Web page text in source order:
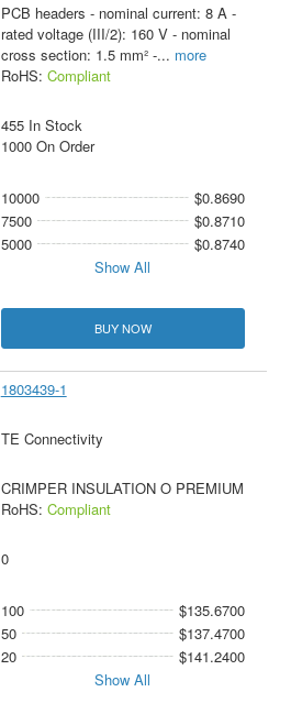
PCB headers - nominal current: 8 A -
rated voltage (III/2): 160 V - nominal
cross section: 1.5 mm² -... more
RoHS: Compliant
455 In Stock
1000 On Order
10000
$0.8690
7500
$0.8710
5000
$0.8740
Show All
BUY NOW
1803439-1
TE Connectivity
CRIMPER INSULATION O PREMIUM
RoHS: Compliant
0
100
$135.6700
50
$137.4700
20
$141.2400
Show All